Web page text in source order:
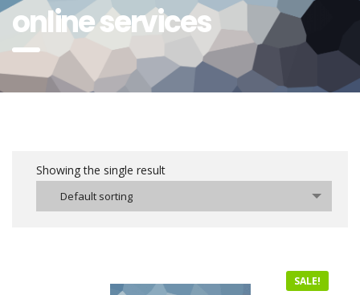
online services
Showing the single result
Default sorting
SALE!